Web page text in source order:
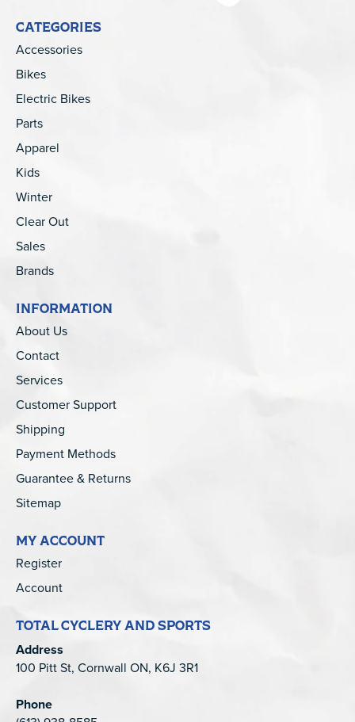
CATEGORIES
Accessories
Bikes
Electric Bikes
Parts
Apparel
Kids
Winter
Clear Out
Sales
Brands
INFORMATION
About Us
Contact
Services
Customer Support
Shipping
Payment Methods
Guarantee & Returns
Sitemap
MY ACCOUNT
Register
Account
TOTAL CYCLERY AND SPORTS
Address
100 Pitt St, Cornwall ON, K6J 3R1
Phone